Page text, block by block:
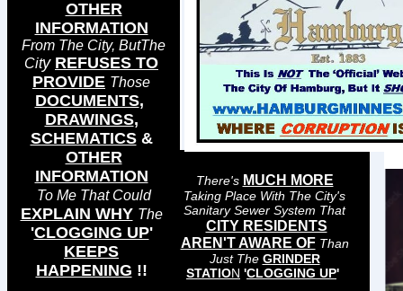
OTHER
INFORMATION
From The City, ButThe
City REFUSES TO
PROVIDE Those
DOCUMENTS,
DRAWINGS,
SCHEMATICS&
OTHER
INFORMATION
To Me That Could
EXPLAIN WHY The
'CLOGGING UP'
KEEPS
HAPPENING !!
There's MUCH MORE
Taking Place With The City's
Sanitary Sewer System That
CITY RESIDENTS
AREN'T AWARE OF Than
Just The GRINDER
STATION 'CLOGGING UP'